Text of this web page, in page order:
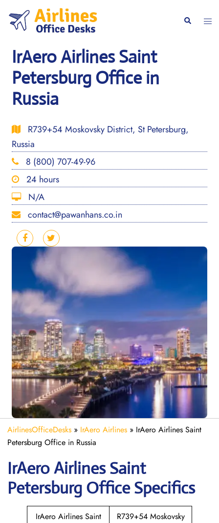
content
Search
IrAero Airlines Saint
Petersburg Office in
Russia
R739+54 Moskovsky District, St Petersburg,
Russia
8 (800) 707-49-96
24 hours
N/A
contact@pawanhans.co.in
AirlinesOfficeDesks » IrAero Airlines » IrAero Airlines Saint
Petersburg Office in Russia
IrAero Airlines Saint
Petersburg Office Specifics
IrAero Airlines Saint
R739+54 Moskovsky